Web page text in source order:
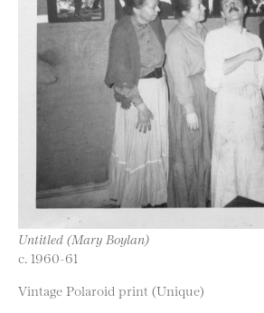
Untitled (Mary Boylan)
c. 1960-61
Vintage Polaroid print (Unique)